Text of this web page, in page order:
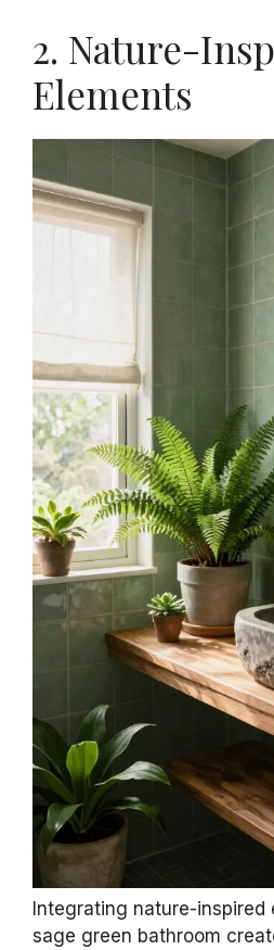
2. Nature-
Elements
Integrating nature-inspired
sage green bathroom